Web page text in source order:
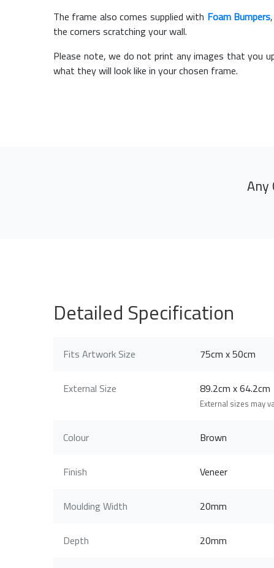
The frame also comes supplied with Foam Bumpers
the corners scratching your wall.
Please note, we do not print any images that you
what they will look like in your chosen frame.
Any
Detailed Specification
Fits Artwork Size 75cm x 50cm
External Size 89.2cm x
External sizes may
Colour Brown
Finish Veneer
Moulding Width 20mm
Depth 20mm